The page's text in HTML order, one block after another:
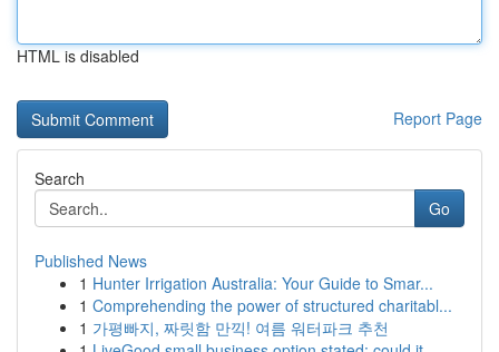
HTML is disabled
Report Page
Search
Go
Published News
1 Hunter Irrigation Australia: Your Guide to Smar...
1 Comprehending the power of structured charitabl...
1 가평빠지, 짜릿함 만끽! 여름 워터파크 추천